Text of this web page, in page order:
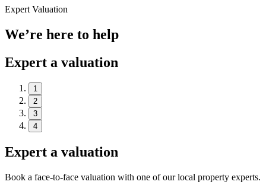
Expert Valuation
We’re here to help
Expert a valuation
1
2
3
4
Expert a valuation
Book a face-to-face valuation with one of our local property experts.